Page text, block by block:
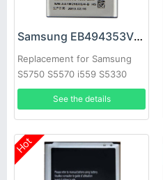
Samsung EB494353VU Battery
Replacement for Samsung
S5750 S5570 i559 S5330
S5232 C6712
See the details
Hot